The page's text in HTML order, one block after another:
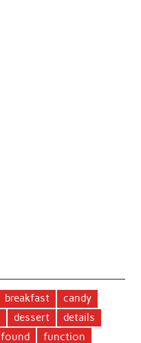
breakfast
candy
dessert
details
found function